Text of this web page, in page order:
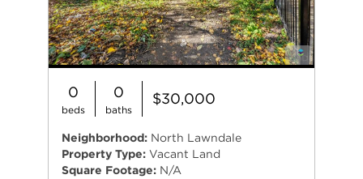
0
beds
0
baths
$30,000
Neighborhood: North Lawndale
Property Type: Vacant Land
Square Footage: N/A